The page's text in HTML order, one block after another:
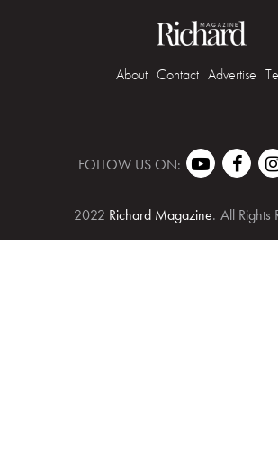
About Contact Advertise
FOLLOW US ON:
2022 Richard Magazine. All Rights